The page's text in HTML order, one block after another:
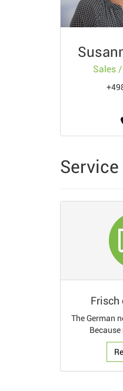
Sales
Service
Frisch
The German